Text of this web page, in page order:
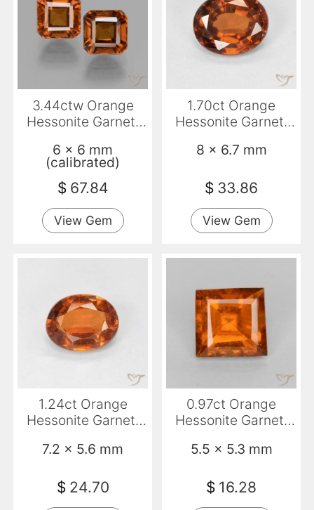
3.44ctw Orange
Hessonite Garnet,
6 x 6 mm
(calibrated)
$ 67.84
View Gem
1.70ct Orange
Hessonite Garnet,
8 x 6.7 mm
$ 33.86
View Gem
1.24ct Orange
Hessonite Garnet,
7.2 x 5.6 mm
$ 24.70
0.97ct Orange
Hessonite Garnet,
5.5 x 5.3 mm
$ 16.28